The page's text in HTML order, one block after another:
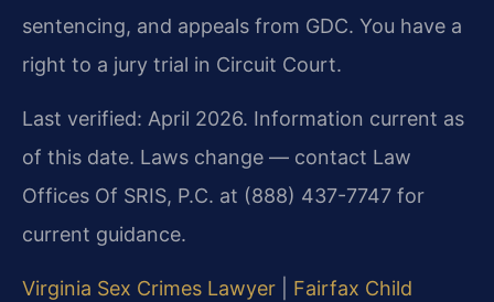
sentencing, and appeals from GDC. You have a
right to a jury trial in Circuit Court.
Last verified: April 2026. Information current as
of this date. Laws change — contact Law
Offices Of SRIS, P.C. at (888) 437-7747 for
current guidance.
Virginia Sex Crimes Lawyer
Fairfax Child